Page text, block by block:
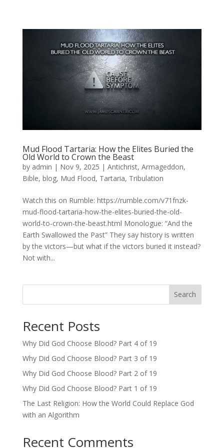
Mud Flood Tartaria: How the Elites Buried the
Old World to Crown the Beast
by admin | Nov 9, 2025 | Antichrist, Armageddon,
Bible, blog, Mud Flood, Tartaria, Tribulation
Watch this on Rumble: https://rumble.com/v71fnzk-
mud-flood-tartaria-how-the-elites-buried-the-old-
world-to-crown-the-beast.html Monologue: “And the
Earth Swallowed the Past” They say history is written
by the victors—but what if the victors buried it instead?
Not with...
Search
Recent Posts
Why Did God Choose Blood? Part 4 of 19
Why Did God Choose Blood? Part 3 of 19
Why Did God Choose Blood? Part 2 of 19
Why Did God Choose Blood? Part 1 of 19
The Last Religion: How the World Could Replace God
with an Algorithm
Recent Comments